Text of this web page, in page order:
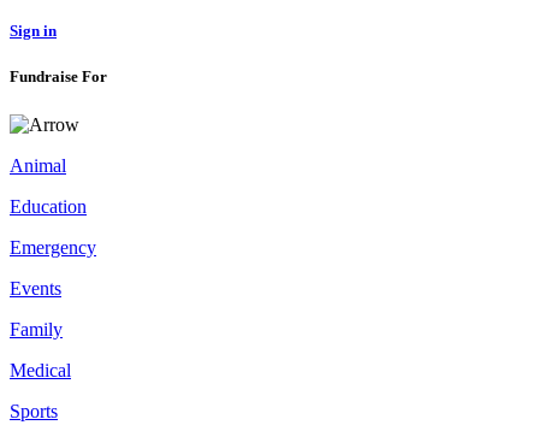
Sign in
Fundraise For
Animal
Education
Emergency
Events
Family
Medical
Sports